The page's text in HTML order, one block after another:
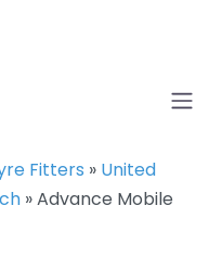
Fitters » United
»Advance Mobile